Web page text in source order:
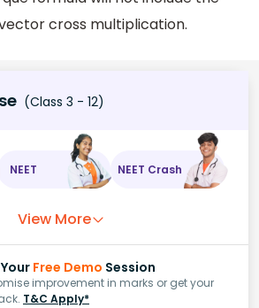
cross multiplication.
(Class 3 - 12)
NEET NEET Crash
View More
Free Demo Session
improvement in marks or get your
T&C Apply*